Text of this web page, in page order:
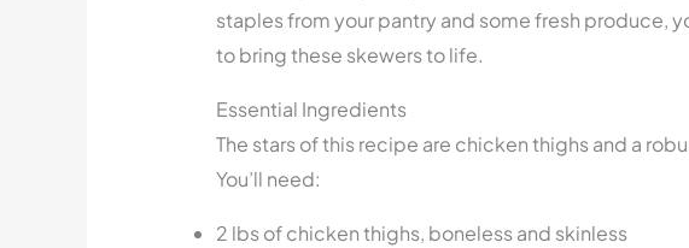
staples from your pantry and some fresh produce,
to bring these skewers to life.
Essential Ingredients
The stars of this recipe are chicken thighs and a
You’ll need:
2 lbs of chicken thighs, boneless and skinless